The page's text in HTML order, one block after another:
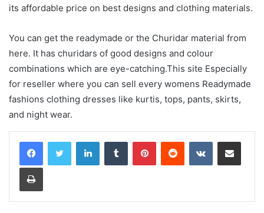
its affordable price on best designs and clothing materials.
You can get the readymade or the Churidar material from
here. It has churidars of good designs and colour
combinations which are eye-catching.This site Especially
for reseller where you can sell every womens Readymade
fashions clothing dresses like kurtis, tops, pants, skirts,
and night wear.
LinkedInTumblr PinterestReddit VKontakteShare via Email
Print